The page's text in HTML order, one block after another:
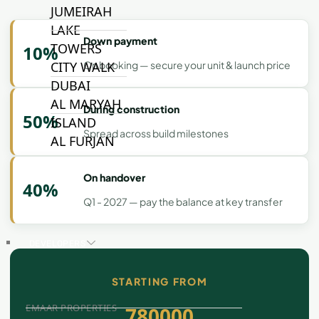
JUMEIRAH
LAKE
TOWERS
CITY WALK
DUBAI
AL MARYAH
ISLAND
AL FURJAN
GUIDES
EMAAR PROPERTIES
10%
Down payment
On booking — secure your unit & launch price
50%
During construction
Spread across build milestones
40%
On handover
Q1 - 2027 — pay the balance at key transfer
STARTING FROM